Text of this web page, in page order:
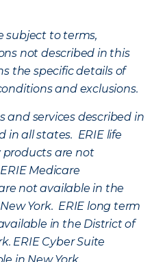
subject to terms,
not described in this
the specific details of
and exclusions.
and services described in
in all states. ERIE life
are not
Medicare
not available in the
York. ERIE long term
in the District of
ERIE Cyber Suite